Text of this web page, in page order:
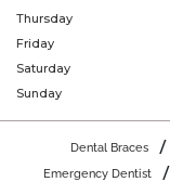
Thursday
Friday
Saturday
Sunday
Dental Braces
Emergency Dentist